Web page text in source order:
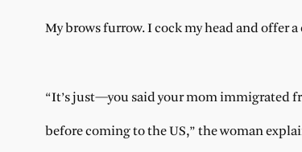
My brows furrow. I cock my head and offer
“It’s just—you said your mom immigrated
before coming to the US,” the woman